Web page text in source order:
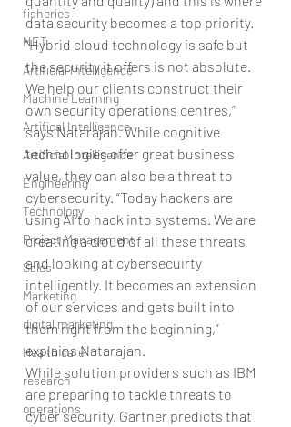
fisheries
NET
Artificial Intelligence
Machine Learning
Artifical Intelligence
Artificial Intelligence
Engineering
Technology
Project Management
Sales
Marketing
digital marketing
Health care
research
operations
data security becomes a top priority.
“Hybrid cloud technology is safe but
the security it offers is not absolute.
We help our clients construct their
own security operations centres,”
says Natarajan. While cognitive
technologies offer great business
value, they can also be a threat to
cybersecurity. “Today hackers are
using AI to hack into systems. We are
creating a cloud of all these threats
and looking at cybersecuirty
intelligently. It becomes an extension
of our services and gets built into
them right from the beginning,”
explains Natarajan.
While solution providers such as IBM
are preparing to tackle threats to
cyber security, Gartner predicts that